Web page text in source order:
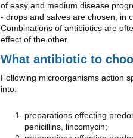
of easy and medium disease
- drops and salves are chosen, in
Combinations of antibiotics are
effect of the other.
What antibiotic to
Following microorganisms action
into:
preparations effecting
penicillins, lincomycin;